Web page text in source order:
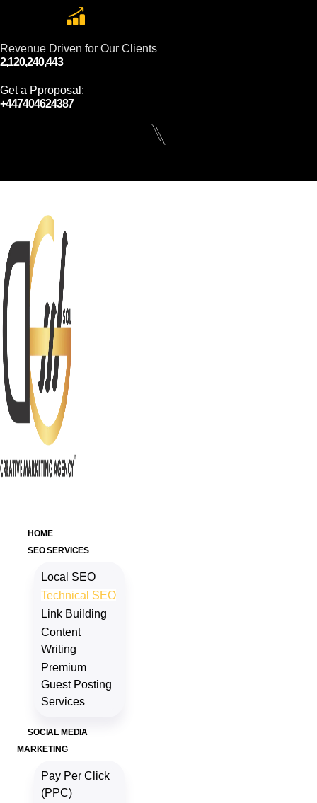
Revenue Driven for Our Clients
2,120,240,443
Get a Pproposal:
+447404624387
HOME
SEO SERVICES
Local SEO
Technical SEO
Link Building
Content
Writing
Premium
Guest Posting
Services
SOCIAL MEDIA
MARKETING
Pay Per Click
(PPC)